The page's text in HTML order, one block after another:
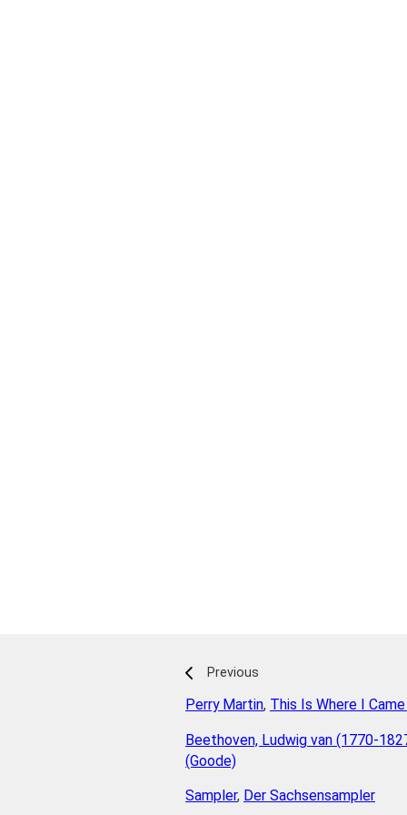
Previous
Perry Martin, This Is Where I
Beethoven, Ludwig van (1770-
(Goode)
Sampler, Der Sachsensampler